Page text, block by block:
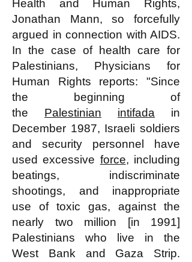
Health and Human Rights,
Jonathan Mann, so forcefully
argued in connection with AIDS.
In the case of health care for
Palestinians, Physicians for
Human Rights reports: "Since
the beginning of
the Palestinian intifada in
December 1987, Israeli soldiers
and security personnel have
used excessive force, including
beatings, indiscriminate
shootings, and inappropriate
use of toxic gas, against the
nearly two million [in 1991]
Palestinians who live in the
West Bank and Gaza Strip.